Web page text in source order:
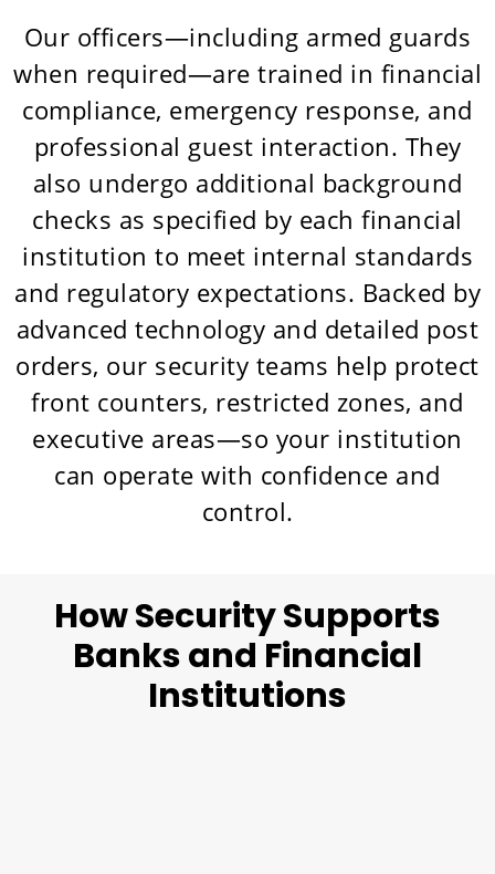
Our officers—including armed guards
when required—are trained in financial
compliance, emergency response, and
professional guest interaction. They
also undergo additional background
checks as specified by each financial
institution to meet internal standards
and regulatory expectations. Backed by
advanced technology and detailed post
orders, our security teams help protect
front counters, restricted zones, and
executive areas—so your institution
can operate with confidence and
control.
How Security Supports
Banks and Financial
Institutions